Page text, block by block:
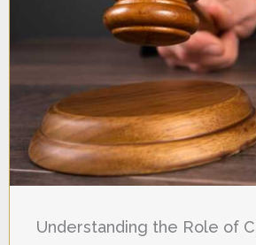
Understanding the Role of